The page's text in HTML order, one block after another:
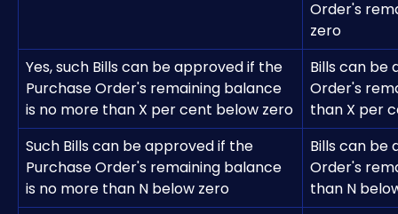
Order's
zero
Yes, such Bills can be approved if the
Purchase Order's remaining balance
is no more than X per cent below zero
Bills can be
Order's
than X per
Such Bills can be approved if the
Purchase Order's remaining balance
is no more than N below zero
Bills can be
Order's
than N